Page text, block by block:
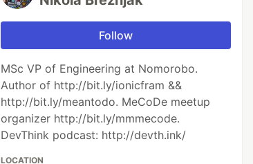
Follow
MSc VP of Engineering at Nomorobo.
Author of http://bit.ly/ionicfram &&
http://bit.ly/meantodo. MeCoDe meetup
organizer http://bit.ly/mmmecode.
DevThink podcast: http://devth.ink/
LOCATION